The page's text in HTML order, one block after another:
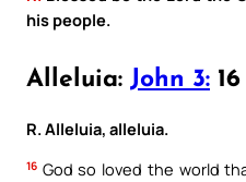
his people.
Alleluia: John 3: 16
R. Alleluia, alleluia.
16 God so loved the world